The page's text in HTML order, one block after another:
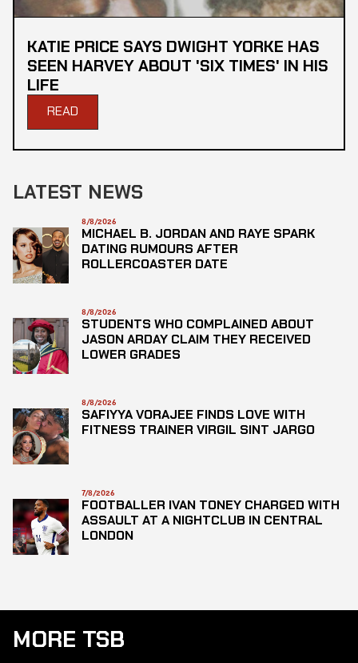
KATIE PRICE SAYS DWIGHT YORKE HAS
SEEN HARVEY ABOUT 'SIX TIMES' IN HIS
LIFE
READ
LATEST NEWS
8/8/2026
MICHAEL B. JORDAN AND RAYE SPARK
DATING RUMOURS AFTER
ROLLERCOASTER DATE
8/8/2026
STUDENTS WHO COMPLAINED ABOUT
JASON ARDAY CLAIM THEY RECEIVED
LOWER GRADES
8/8/2026
SAFIYYA VORAJEE FINDS LOVE WITH
FITNESS TRAINER VIRGIL SINT JARGO
7/8/2026
FOOTBALLER IVAN TONEY CHARGED WITH
ASSAULT AT A NIGHTCLUB IN CENTRAL
LONDON
MORE TSB